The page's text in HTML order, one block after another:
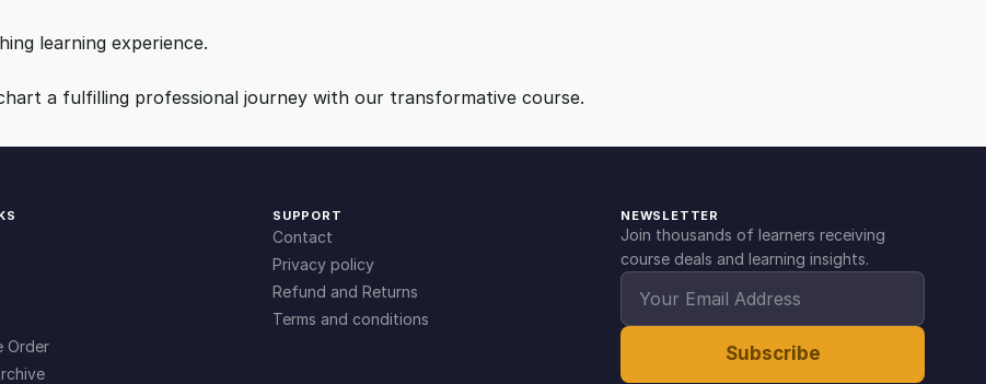
9
.
0
.
t
t
learning experience.
a fulfilling professional journey with our transformative course.
Order
SUPPORT
Contact
Privacy policy
Refund and Returns
Terms and conditions
NEWSLETTER
Join thousands of learners receiving
course deals and learning insights.
Subscribe